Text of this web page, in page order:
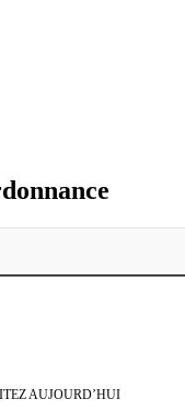
AUJOURD’HUI